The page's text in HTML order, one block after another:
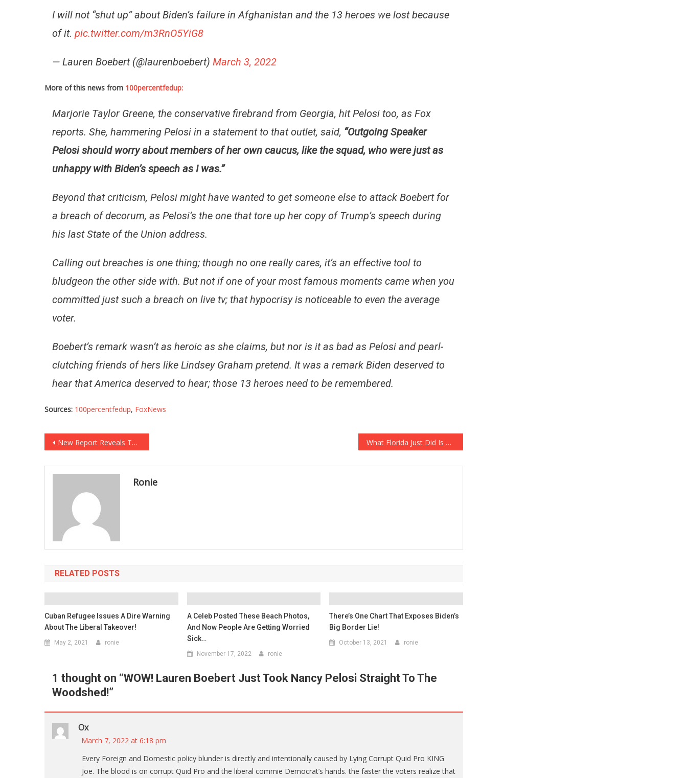
I will not “shut up” about Biden’s failure in Afghanistan and the 13 heroes we lost because
of it. pic.twitter.com/m3RnO5YiG8
— Lauren Boebert (@laurenboebert) March 3, 2022
More of this news from 100percentfedup:
Marjorie Taylor Greene, the conservative firebrand from Georgia, hit Pelosi too, as Fox
reports. She, hammering Pelosi in a statement to that outlet, said, “Outgoing Speaker
Pelosi should worry about members of her own caucus, like the squad, who were just as
unhappy with Biden’s speech as I was.”
Beyond that criticism, Pelosi might have wanted to get someone else to attack Boebert for
a breach of decorum, as Pelosi’s the one that tore up her copy of Trump’s speech during
his last State of the Union address.
Calling out breaches is one thing; though no one really cares, it’s an effective tool to
bludgeon the other side with. But not if one of your most famous moments came when you
committed just such a breach on live tv; that hypocrisy is noticeable to even the average
voter.
Boebert’s remark wasn’t as heroic as she claims, but nor is it as bad as Pelosi and pearl-
clutching friends of hers like Lindsey Graham pretend. It was a remark Biden deserved to
hear that America deserved to hear; those 13 heroes need to be remembered.
Sources: 100percentfedup, FoxNews
Post
navigation
New Report Reveals That Democrat Infighting Is Worse Than It Has Ever Been! What Florida Just Did Is A HUGE Step For Election Integrity!
Ronie
RELATED POSTS
Cuban Refugee Issues A Dire Warning
About The Liberal Takeover!
May 2, 2021 ronie
A Celeb Posted These Beach Photos,
And Now People Are Getting Worried
Sick…
November 17, 2022 ronie
There’s One Chart That Exposes Biden’s
Big Border Lie!
October 13, 2021 ronie
1 thought on “WOW! Lauren Boebert Just Took Nancy Pelosi Straight To The
Woodshed!”
Ox
March 7, 2022 at 6:18 pm
Every Foreign and Domestic policy blunder is directly and intentionally caused by Lying Corrupt Quid Pro KING
Joe. The blood is on corrupt Quid Pro and the liberal commie Democrat’s hands. the faster the voters realize that